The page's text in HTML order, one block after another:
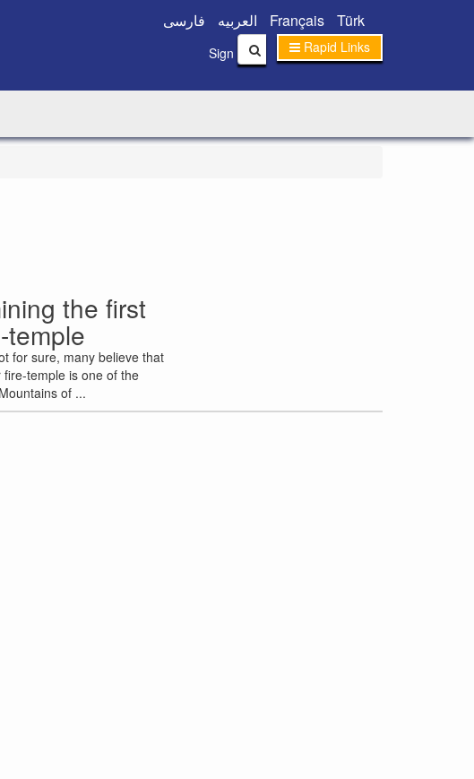
فارسی العربیه Français Türk
Sign In | Sign Up
Rapid Links
the first
temple
for sure, many believe that
temple is one of the
of ...